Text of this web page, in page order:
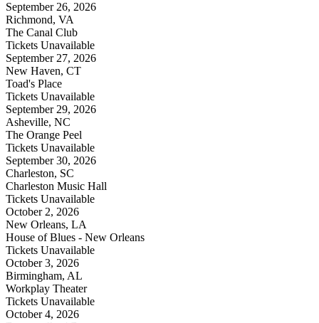
September 26, 2026
Richmond, VA
The Canal Club
Tickets Unavailable
September 27, 2026
New Haven, CT
Toad's Place
Tickets Unavailable
September 29, 2026
Asheville, NC
The Orange Peel
Tickets Unavailable
September 30, 2026
Charleston, SC
Charleston Music Hall
Tickets Unavailable
October 2, 2026
New Orleans, LA
House of Blues - New Orleans
Tickets Unavailable
October 3, 2026
Birmingham, AL
Workplay Theater
Tickets Unavailable
October 4, 2026